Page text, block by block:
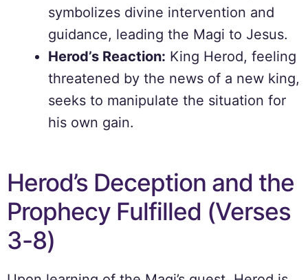
symbolizes divine intervention and
guidance, leading the Magi to Jesus.
Herod’s Reaction: King Herod, feeling
threatened by the news of a new king,
seeks to manipulate the situation for
his own gain.
Herod’s Deception and the
Prophecy Fulfilled (Verses
3-8)